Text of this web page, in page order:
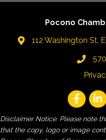
Pocono
112 Washington St,
Disclaimer Notice: Please note
that the copy, logo or image